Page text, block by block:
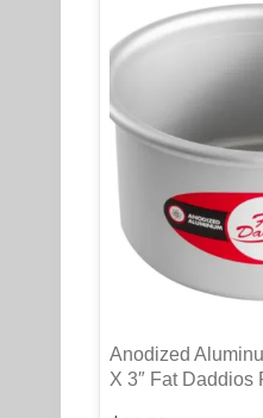
Anodized
X 3″ Fat Daddios